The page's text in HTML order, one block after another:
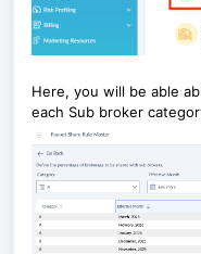
Here, you will be able
each Sub broker